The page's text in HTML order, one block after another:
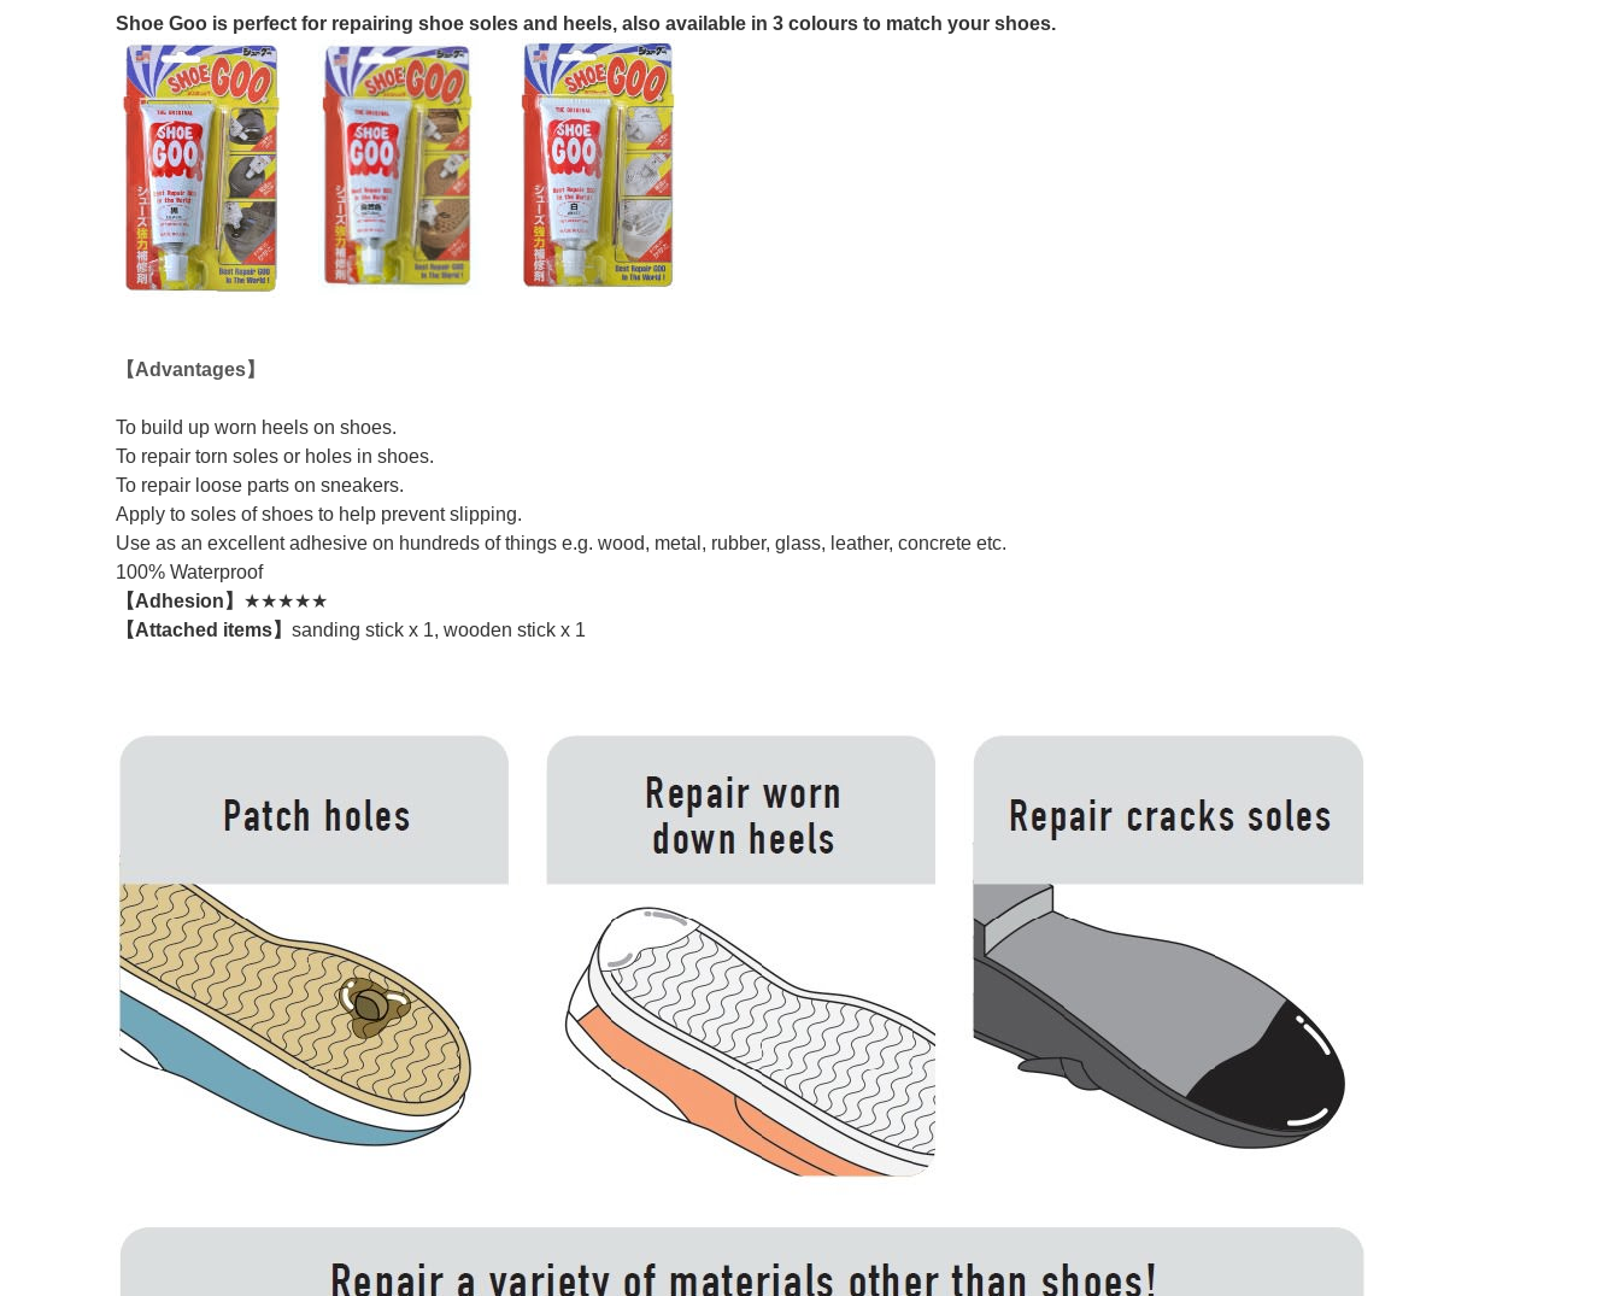
Shoe Goo is perfect for repairing shoe soles and heels, also available in 3 colours to match your shoes.
【Advantages】
To build up worn heels on shoes.
To repair torn soles or holes in shoes.
To repair loose parts on sneakers.
Apply to soles of shoes to help prevent slipping.
Use as an excellent adhesive on hundreds of things e.g. wood, metal, rubber, glass, leather, concrete etc.
100% Waterproof
【Adhesion】 ★★★★★
【Attached items】 sanding stick x 1, wooden stick x 1